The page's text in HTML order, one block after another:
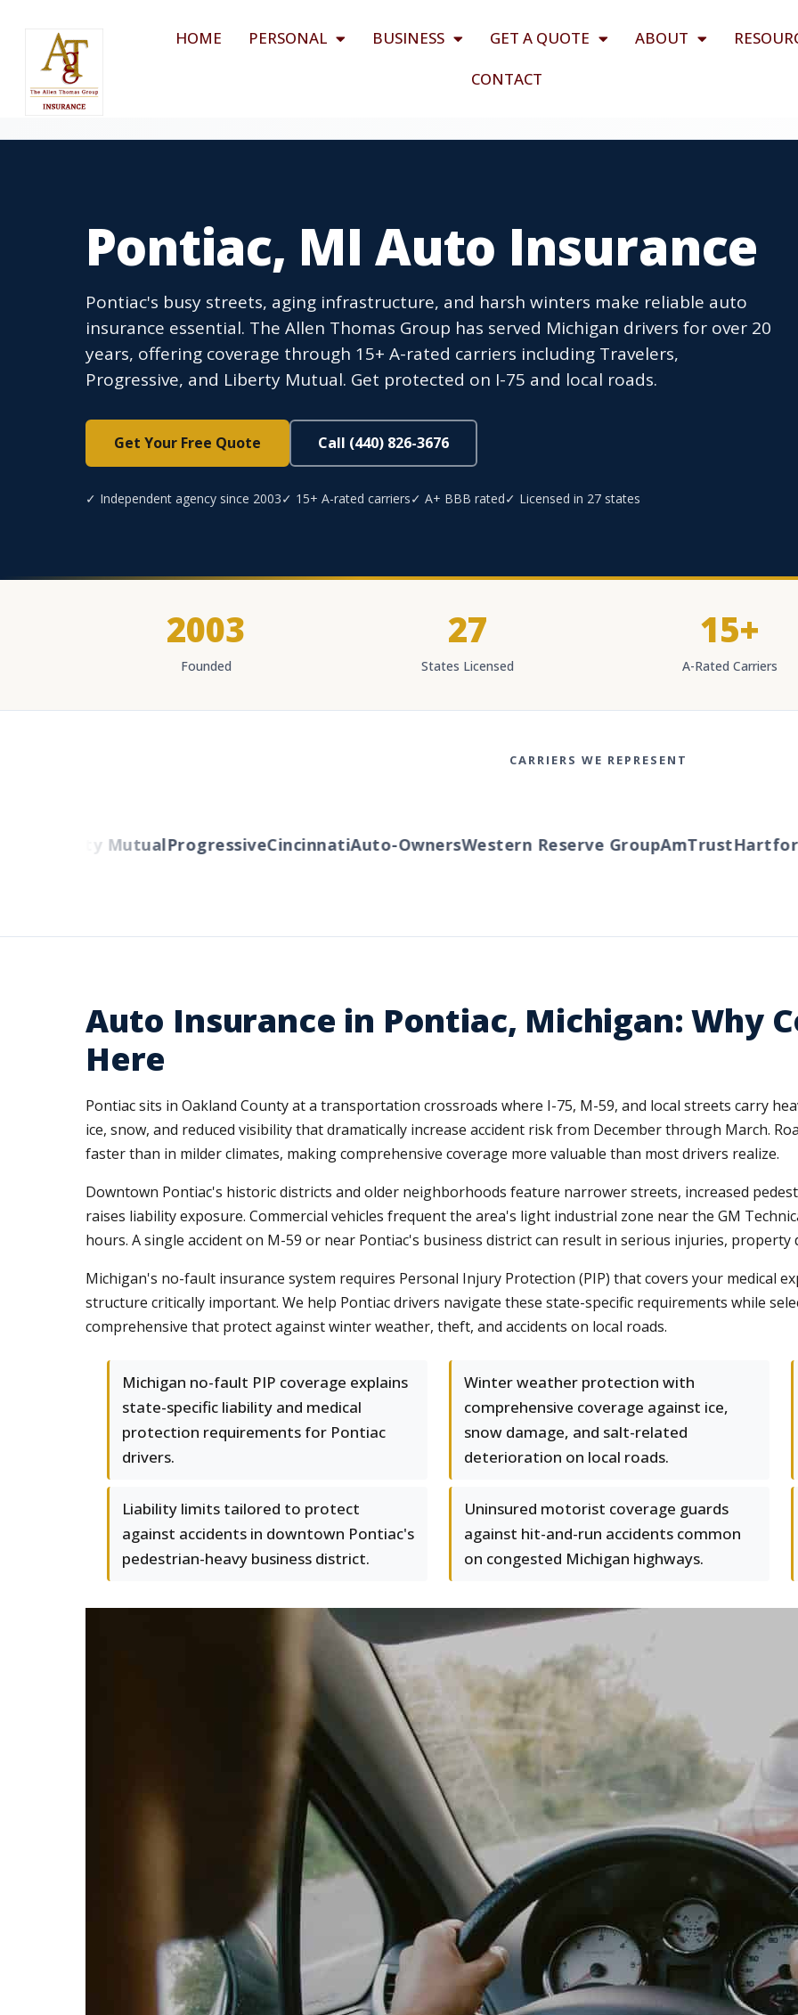
HOME PERSONAL BUSINESS GET A QUOTE ABOUT
CONTACT
Pontiac, MI Auto Insurance
Pontiac's busy streets, aging infrastructure, and harsh winters make reliable auto
insurance essential. The Allen Thomas Group has served Michigan drivers for over 20
years, offering coverage through 15+ A-rated carriers including Travelers,
Progressive, and Liberty Mutual. Get protected on I-75 and local roads.
Get Your Free Quote Call (440) 826-3676
✓ Independent agency since 2003✓ 15+ A-rated carriers✓ A+ BBB rated✓ Licensed in 27 states
2003
Founded
27
States Licensed
15+
A-Rated Carriers
CARRIERS WE REPRESENT
Liberty MutualProgressiveCincinnatiAuto-OwnersWestern Reserve GroupAmTrustHartford
Auto Insurance in Pontiac, Michigan: Why
Here
Pontiac sits in Oakland County at a transportation crossroads where I-75, M-59, and local streets carry
ice, snow, and reduced visibility that dramatically increase accident risk from December through March.
faster than in milder climates, making comprehensive coverage more valuable than most drivers realize.
Downtown Pontiac's historic districts and older neighborhoods feature narrower streets, increased
raises liability exposure. Commercial vehicles frequent the area's light industrial zone near the GM
hours. A single accident on M-59 or near Pontiac's business district can result in serious injuries, property
Michigan's no-fault insurance system requires Personal Injury Protection (PIP) that covers your medical
structure critically important. We help Pontiac drivers navigate these state-specific requirements while
comprehensive that protect against winter weather, theft, and accidents on local roads.
Michigan no-fault PIP coverage explains
state-specific liability and medical
protection requirements for Pontiac
drivers.
Winter weather protection with
comprehensive coverage against ice,
snow damage, and salt-related
deterioration on local roads.
Liability limits tailored to protect
against accidents in downtown Pontiac's
pedestrian-heavy business district.
Uninsured motorist coverage guards
against hit-and-run accidents common
on congested Michigan highways.